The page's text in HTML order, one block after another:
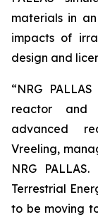
materials in
impacts of
design and
“NRG
reactor and
advanced
Vreeling,
NRG
Terrestrial
to be moving